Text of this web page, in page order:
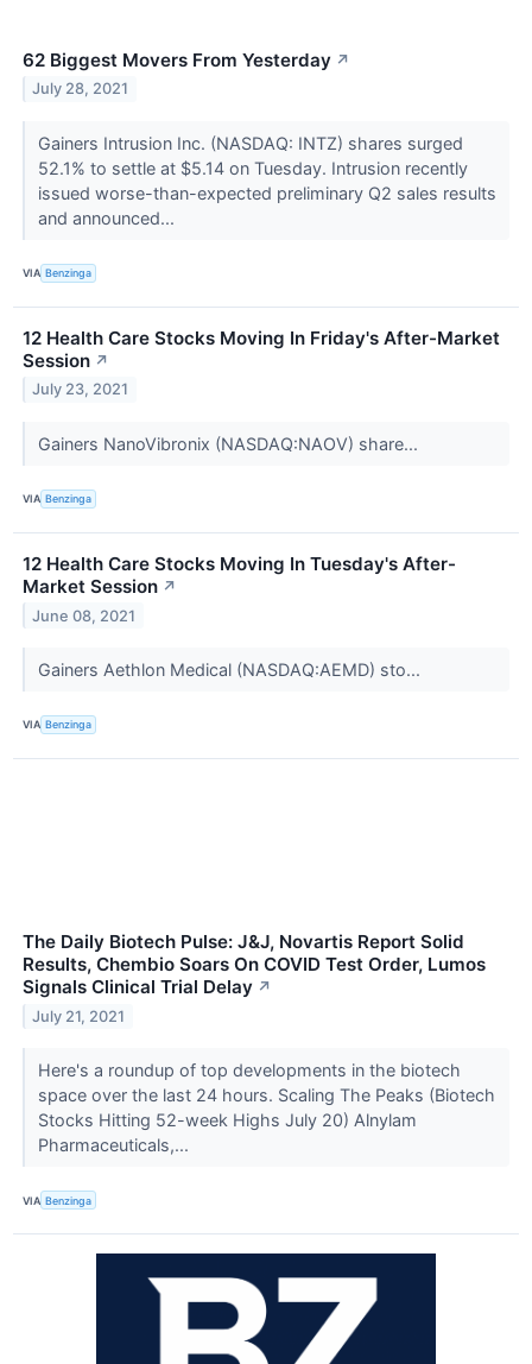
62 Biggest Movers From Yesterday ↗
July 28, 2021
Gainers Intrusion Inc. (NASDAQ: INTZ) shares surged
52.1% to settle at $5.14 on Tuesday. Intrusion recently
issued worse-than-expected preliminary Q2 sales results
and announced...
VIA Benzinga
12 Health Care Stocks Moving In Friday's After-Market
Session ↗
July 23, 2021
Gainers NanoVibronix (NASDAQ:NAOV) share...
VIA Benzinga
12 Health Care Stocks Moving In Tuesday's After-
Market Session ↗
June 08, 2021
Gainers Aethlon Medical (NASDAQ:AEMD) sto...
VIA Benzinga
The Daily Biotech Pulse: J&J, Novartis Report Solid
Results, Chembio Soars On COVID Test Order, Lumos
Signals Clinical Trial Delay ↗
July 21, 2021
Here's a roundup of top developments in the biotech
space over the last 24 hours. Scaling The Peaks (Biotech
Stocks Hitting 52-week Highs July 20) Alnylam
Pharmaceuticals,...
VIA Benzinga